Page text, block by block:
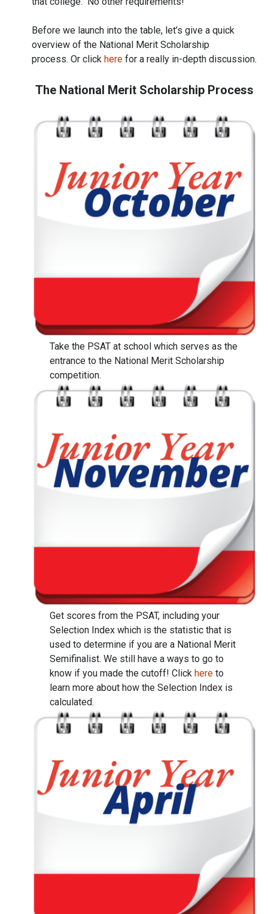
Before we launch into the table, let’s give a quick
overview of the National Merit Scholarship
process. Or click herefor a really in-depth discussion.
The National Merit Scholarship Process
Take the PSAT at school which serves as the
entrance to the National Merit Scholarship
competition.
Get scores from the PSAT, including your
Selection Index which is the statistic that is
used to determine if you are a National Merit
Semifinalist. We still have a ways to go to
know if you made the cutoff! Clickhere to
learn more about how the Selection Index is
calculated.